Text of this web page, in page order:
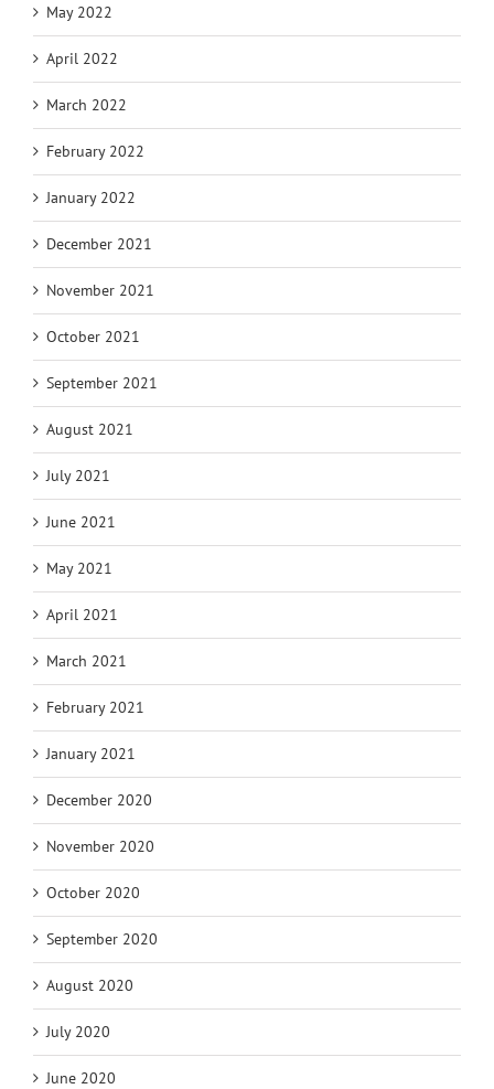
May 2022
April 2022
March 2022
February 2022
January 2022
December 2021
November 2021
October 2021
September 2021
August 2021
July 2021
June 2021
May 2021
April 2021
March 2021
February 2021
January 2021
December 2020
November 2020
October 2020
September 2020
August 2020
July 2020
June 2020